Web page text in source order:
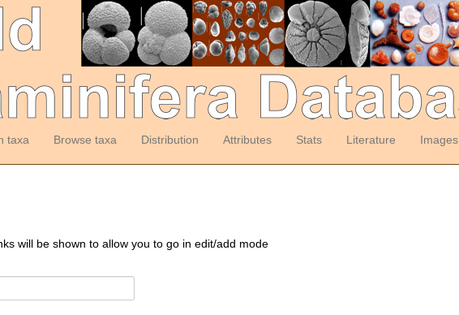
taxa Browse taxa Distribution Attributes Stats Literature Images
will be shown to allow you to go in edit/add mode